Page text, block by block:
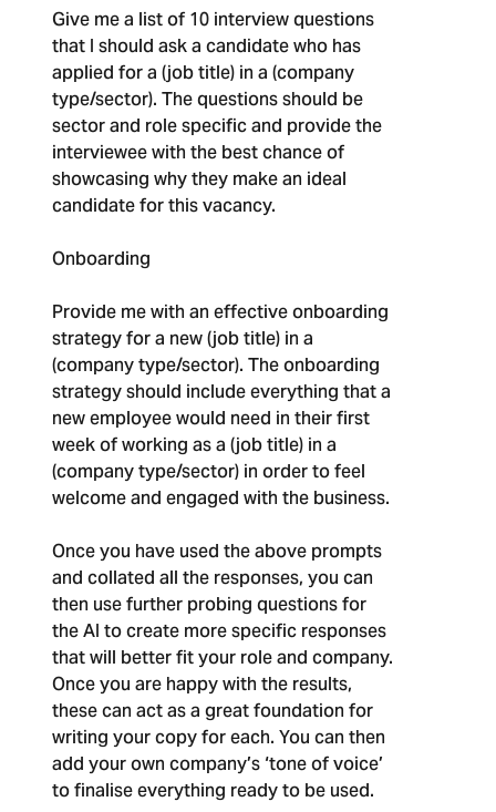
Give me a list of 10 interview questions
that I should ask a candidate who has
applied for a (job title) in a (company
type/sector). The questions should be
sector and role specific and provide the
interviewee with the best chance of
showcasing why they make an ideal
candidate for this vacancy.
Onboarding
Provide me with an effective onboarding
strategy for a new (job title) in a
(company type/sector). The onboarding
strategy should include everything that a
new employee would need in their first
week of working as a (job title) in a
(company type/sector) in order to feel
welcome and engaged with the business.
Once you have used the above prompts
and collated all the responses, you can
then use further probing questions for
the AI to create more specific responses
that will better fit your role and company.
Once you are happy with the results,
these can act as a great foundation for
writing your copy for each. You can then
add your own company’s ‘tone of voice’
to finalise everything ready to be used.